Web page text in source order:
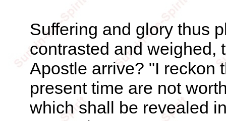
Suffering and glory thus
contrasted and weighed,
Apostle arrive? "I reckon
present time are not
which shall be revealed